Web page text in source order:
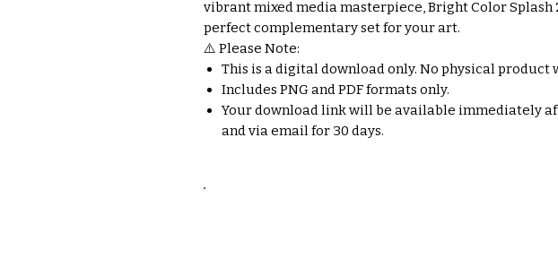
vibrant mixed media masterpiece, Bright Color Splash
perfect complementary set for your art.
⚠️ Please Note:
This is a digital download only. No physical product
Includes PNG and PDF formats only.
Your download link will be available immediately
and via email for 30 days.